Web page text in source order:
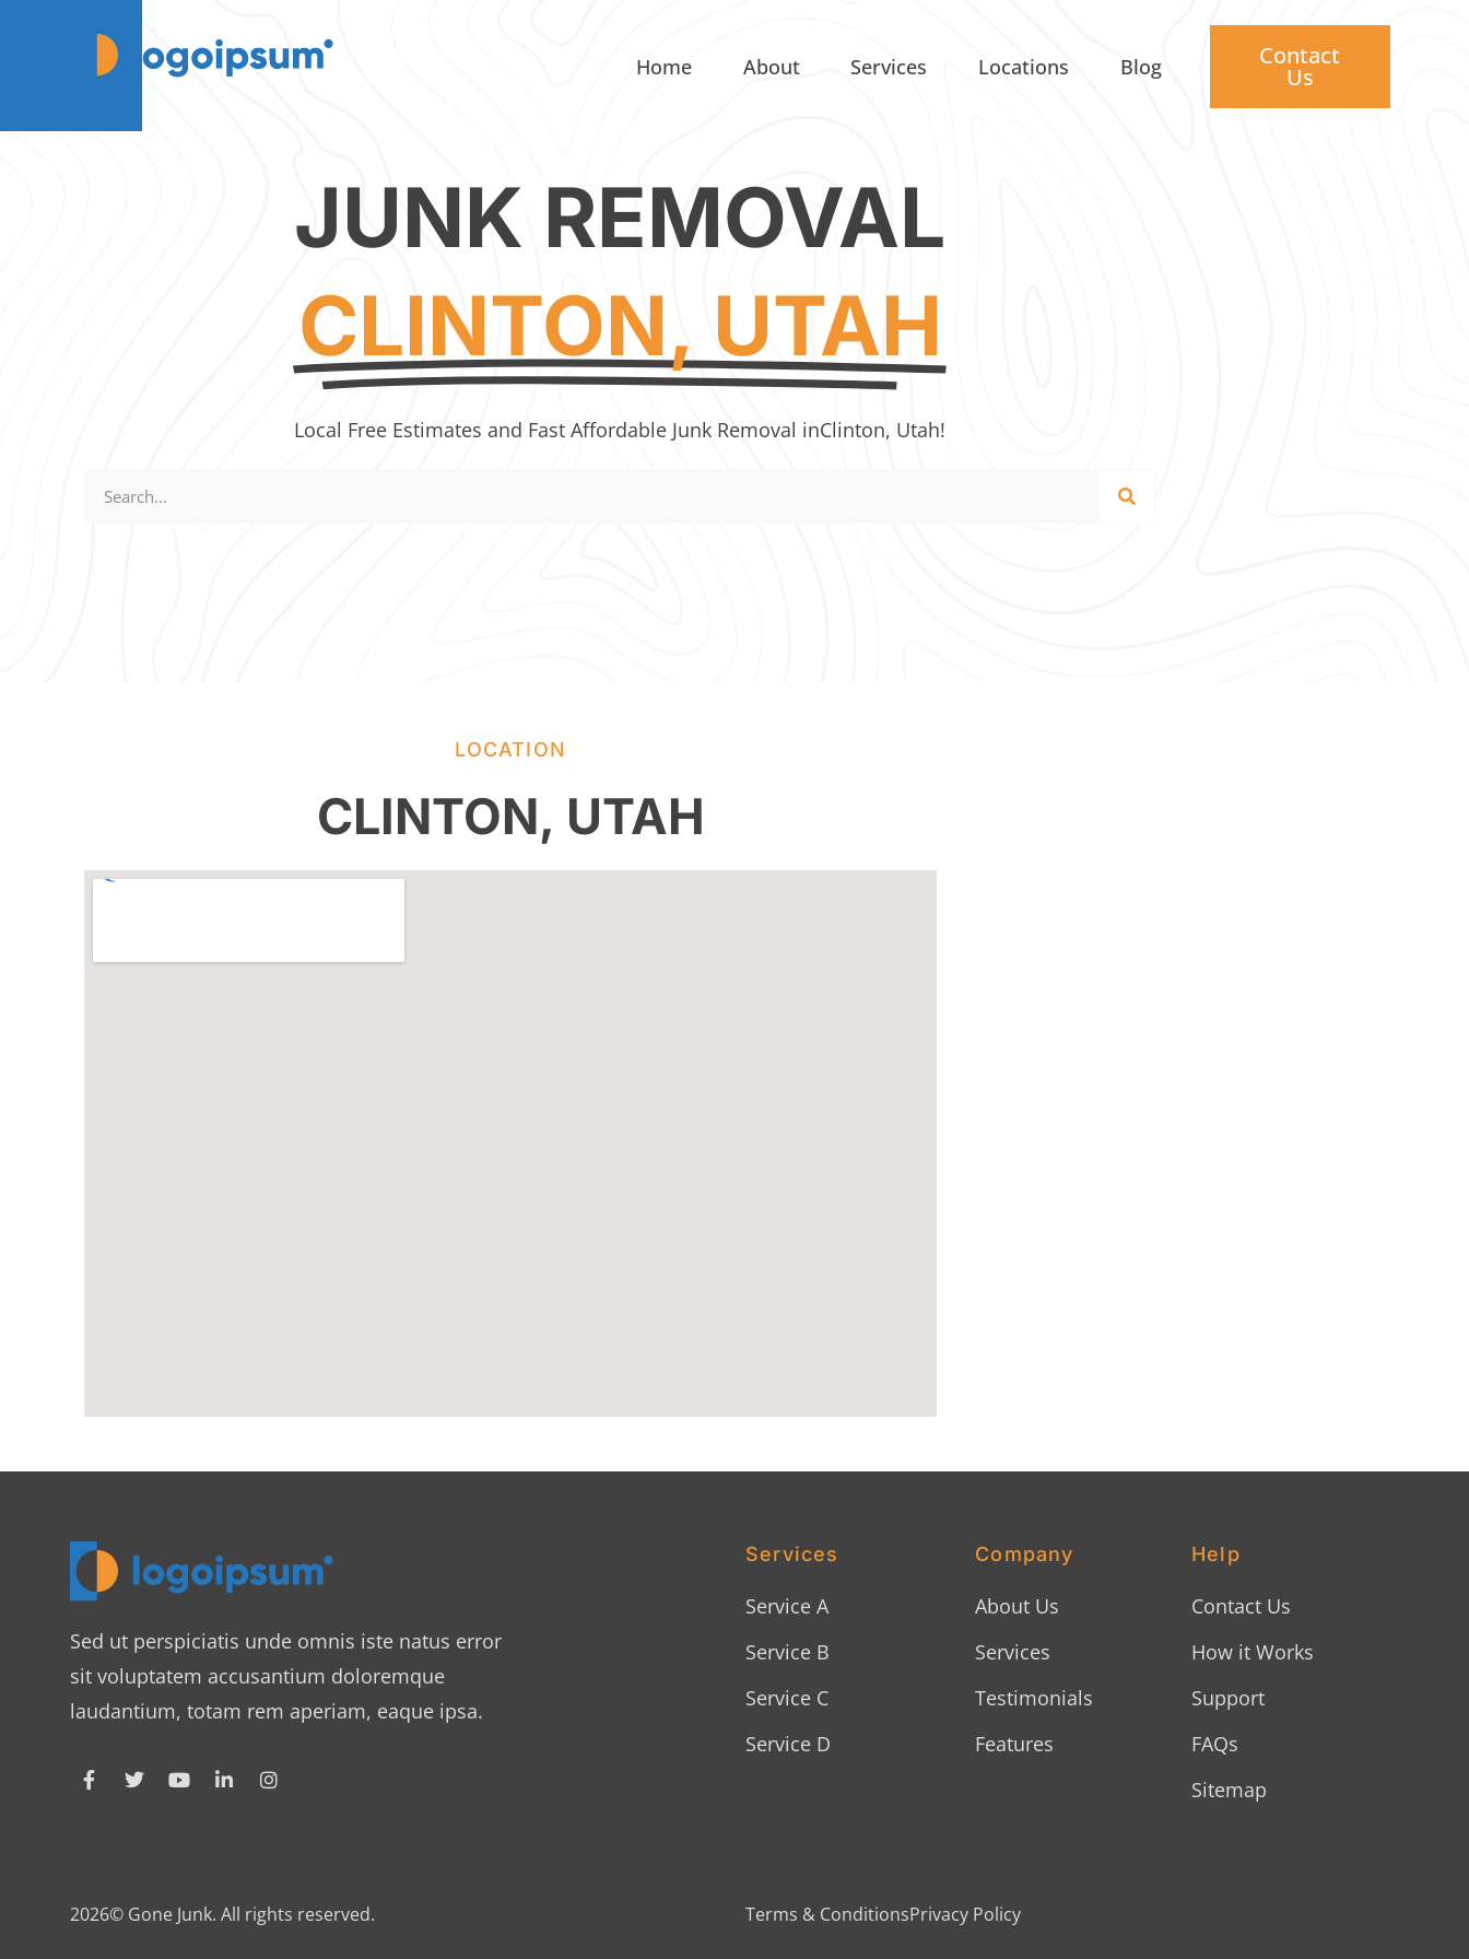
Home About Services Locations Blog Contact
Us
JUNK REMOVAL
CLINTON, UTAH
Local Free Estimates and Fast Affordable Junk Removal inClinton, Utah!
LOCATION
CLINTON, UTAH
Sed ut perspiciatis unde omnis iste natus error
sit voluptatem accusantium doloremque
laudantium, totam rem aperiam, eaque ipsa.
Services
Service A
Service B
Service C
Service D
Company
About Us
Services
Testimonials
Features
Help
Contact Us
How it Works
Support
FAQs
Sitemap
2026© Gone Junk. All rights reserved. Terms & ConditionsPrivacy Policy